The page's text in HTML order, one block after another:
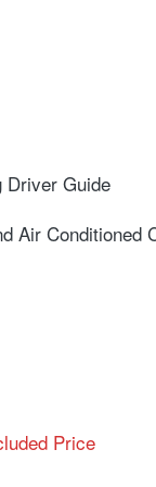
Driver Guide
Air Conditioned
Price